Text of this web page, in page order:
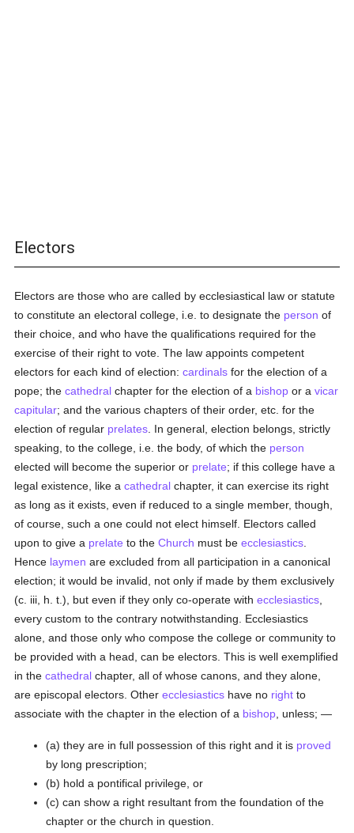
Electors
Electors are those who are called by ecclesiastical law or statute
to constitute an electoral college, i.e. to designate the person of
their choice, and who have the qualifications required for the
exercise of their right to vote. The law appoints competent
electors for each kind of election:cardinals for the election of a
pope; thecathedral chapter for the election of a bishop or avicar
capitular; and the various chapters of their order, etc. for the
election of regular prelates . In general, election belongs, strictly
speaking, to the college, i.e. the body, of which the person
elected will become the superior or prelate; if this college have a
legal existence, like acathedral chapter, it can exercise its right
as long as it exists, even if reduced to a single member, though,
of course, such a one could not elect himself. Electors called
upon to give a prelate to theChurch must beecclesiastics
Hence laymen are excluded from all participation in a canonical
election; it would be invalid, not only if made by them exclusively
(c. iii, h. t.), but even if they only co-operate withecclesiastics
every custom to the contrary notwithstanding. Ecclesiastics
alone, and those only who compose the college or community to
be provided with a head, can be electors. This is well exemplified
in thecathedral chapter, all of whose canons, and they alone,
are episcopal electors. Otherecclesiastics have no right to
associate with the chapter in the election of a bishop , unless; —
(a) they are in full possession of this right and it is proved
by long prescription;
(b) hold a pontifical privilege, or
(c) can show a right resultant from the foundation of the
chapter or the church in question.